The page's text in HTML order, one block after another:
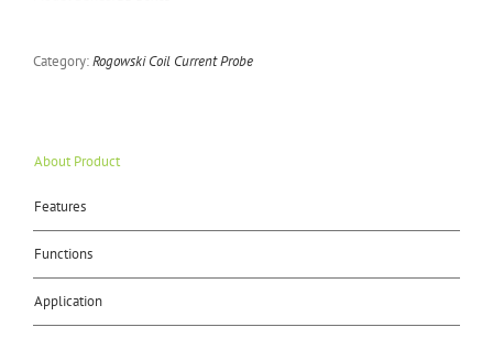
Category:Rogowski Coil Current Probe
About Product
Features
Functions
Application